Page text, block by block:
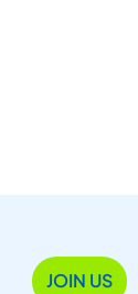
JOIN US